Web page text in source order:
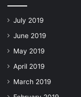
July 2019
June 2019
May 2019
April 2019
March 2019